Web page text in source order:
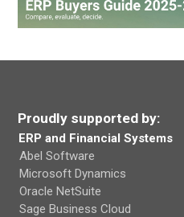
Proudly supported by:
ERP and Financial Systems
Abel Software
Microsoft Dynamics
Oracle NetSuite
Sage Business Cloud